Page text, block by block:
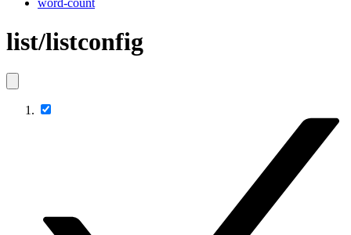
word-count
list/listconfig